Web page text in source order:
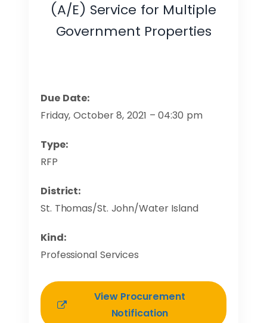
(A/E) Service for Multiple
Government Properties
Due Date:
Friday, October 8, 2021 – 04:30 pm
Type:
RFP
District:
St. Thomas/St. John/Water Island
Kind:
Professional Services
View Procurement
Notification